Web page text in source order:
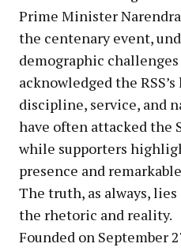
Prime Minister
the centenary event,
demographic
acknowledged the
discipline, service, and
have often attacked the
while supporters
presence and
The truth, as always,
the rhetoric and reality.
Founded on September